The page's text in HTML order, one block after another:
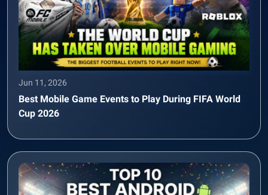
Jun 11, 2026
Best Mobile Game Events to Play During FIFA World
Cup 2026